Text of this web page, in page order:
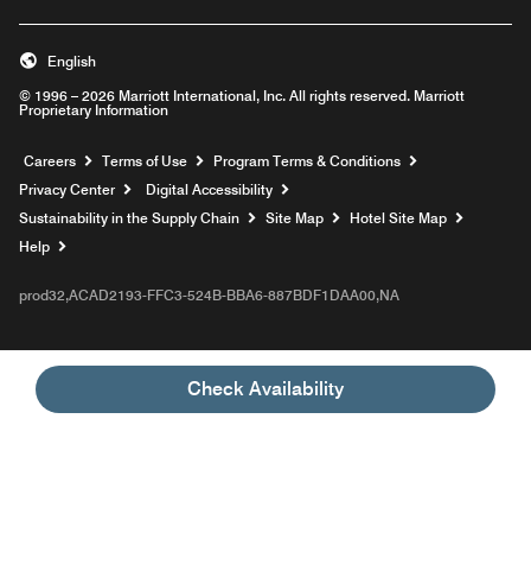
Check Availability
© 1996 – 2026 Marriott International, Inc. All rights reserved. Marriott
Proprietary Information
English
Careers Opens a new window
Terms of Use
Program Terms & Conditions
Privacy Center
Digital Accessibility
Sustainability in the Supply Chain
Site Map
Hotel Site Map
Help
prod32,ACAD2193-FFC3-524B-BBA6-887BDF1DAA00,NA